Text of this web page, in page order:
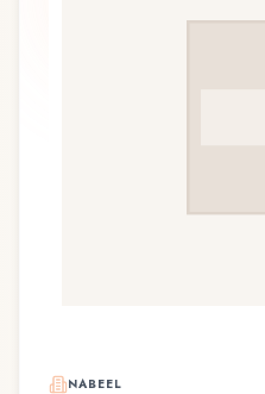
NABEEL